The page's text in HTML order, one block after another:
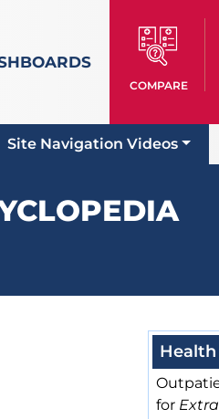
COMPARE
Site Navigation Videos
for